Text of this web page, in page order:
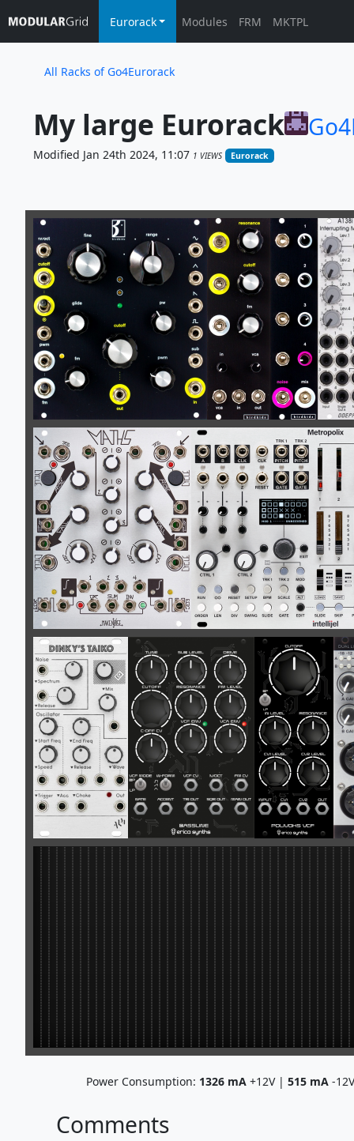
Eurorack Modules FRM MKTPL
All Racks of Go4Eurorack
My large Eurorack
Modified Jan 24th 2024, 11:07 1 VIEWS Eurorack
Power Consumption: 1326mA+12V | 515mA-
Comments